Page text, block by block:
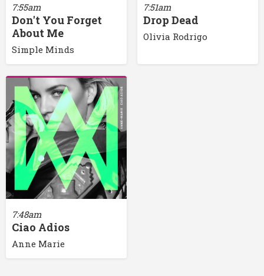
7:55am
Don't You Forget
About Me
Simple Minds
7:51am
Drop Dead
Olivia Rodrigo
7:48am
Ciao Adios
Anne Marie